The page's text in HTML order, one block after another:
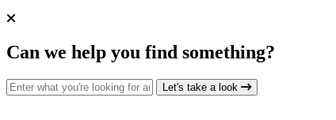
Can we help you find something?
Search for: Let's take a look